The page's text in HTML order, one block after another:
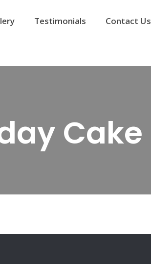
Testimonials Contact Us
Cake